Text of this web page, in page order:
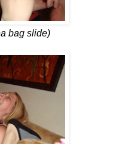
bag slide)